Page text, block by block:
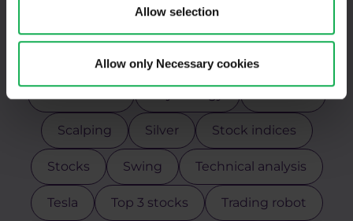
Allow selection
Allow only Necessary cookies
Palladium
Pfizer Platinum Positional
Scalping Silver Stock indices
Stocks Swing Technical analysis
Tesla Top 3 stocks Trading robot